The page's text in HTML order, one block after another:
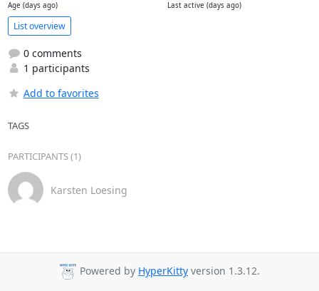
Age (days ago) Last active (days ago)
List overview
0 comments
1 participants
Add to favorites
TAGS
PARTICIPANTS (1)
Karsten Loesing
Powered by HyperKitty version 1.3.12.